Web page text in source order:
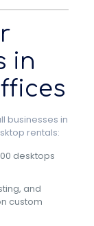
in
businesses in
rentals:
desktops
and
custom